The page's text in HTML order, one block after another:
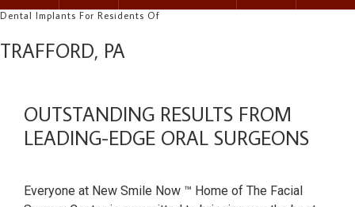
Dental Implants For Residents Of
TRAFFORD, PA
OUTSTANDING RESULTS FROM
LEADING-EDGE ORAL SURGEONS
Everyone at New Smile Now ™ Home of The Facial